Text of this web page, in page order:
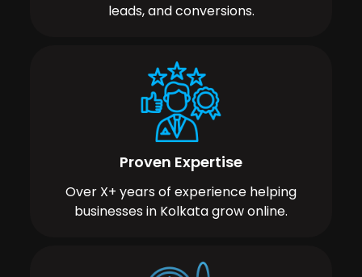
leads, and conversions.
Proven Expertise
Over X+ years of experience helping
businesses in Kolkata grow online.